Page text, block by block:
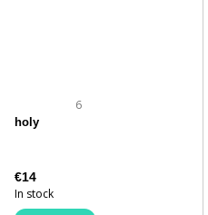
6
holy
€14
In stock